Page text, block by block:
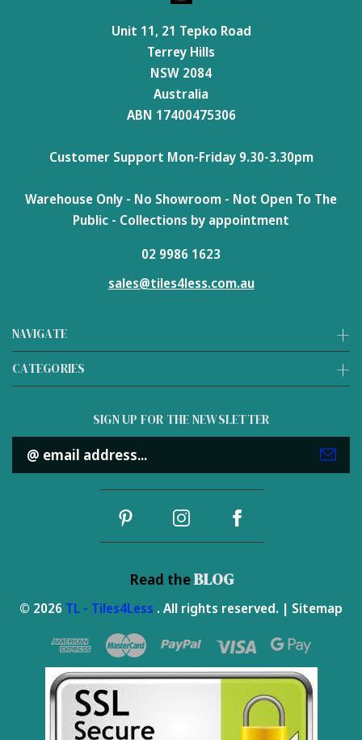
NAVIGATE
CATEGORIES
Unit 11, 21 Tepko Road
Terrey Hills
NSW 2084
Australia
ABN 17400475306
Customer Support Mon-Friday 9.30-3.30pm
Warehouse Only - No Showroom - Not Open To The
Public - Collections by appointment
02 9986 1623
sales@tiles4less.com.au
SIGN UP FOR THE NEWSLETTER
Email
Address
Read theBLOG
© 2026 TL - Tiles4Less . All rights reserved. | Sitemap